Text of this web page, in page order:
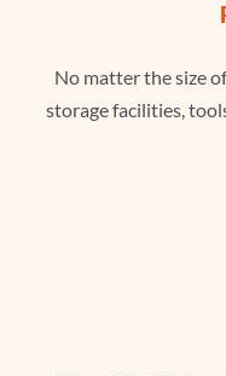
No matter the size
storage facilities,